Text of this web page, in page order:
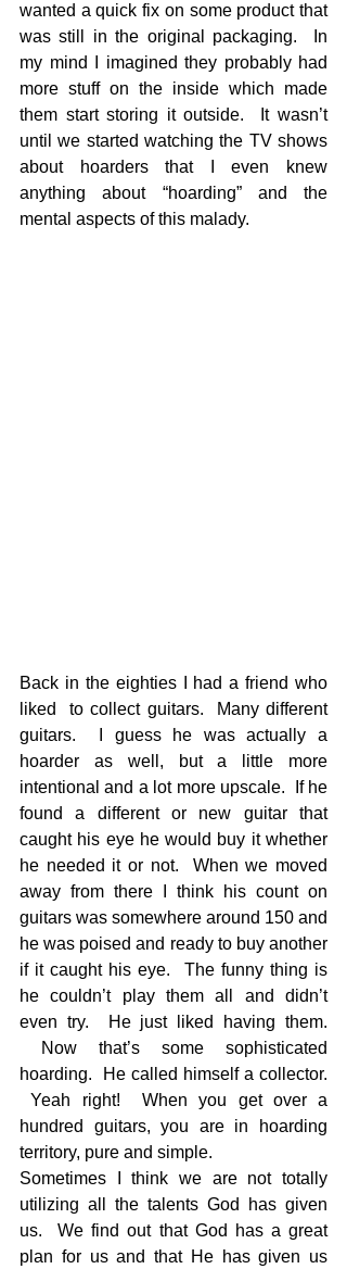
wanted a quick fix on some product that
was still in the original packaging.  In
my mind I imagined they probably had
more stuff on the inside which made
them start storing it outside.  It wasn’t
until we started watching the TV shows
about hoarders that I even knew
anything about “hoarding” and the
mental aspects of this malady.
Back in the eighties I had a friend who
liked  to collect guitars.  Many different
guitars.  I guess he was actually a
hoarder as well, but a little more
intentional and a lot more upscale.  If he
found a different or new guitar that
caught his eye he would buy it whether
he needed it or not.  When we moved
away from there I think his count on
guitars was somewhere around 150 and
he was poised and ready to buy another
if it caught his eye.  The funny thing is
he couldn’t play them all and didn’t
even try.  He just liked having them.
Now that’s some sophisticated
hoarding.  He called himself a collector.
Yeah right!  When you get over a
hundred guitars, you are in hoarding
territory, pure and simple.
Sometimes I think we are not totally
utilizing all the talents God has given
us.  We find out that God has a great
plan for us and that He has given us